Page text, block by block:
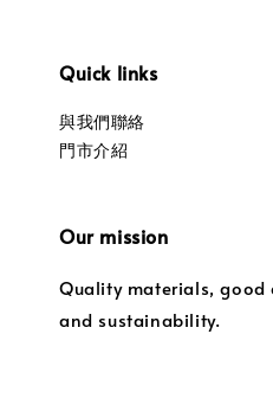
Quick links
與我們聯絡
門市介紹
Our mission
Quality materials, good
and sustainability.